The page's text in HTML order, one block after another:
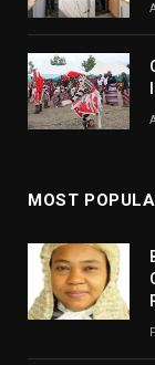
MOST